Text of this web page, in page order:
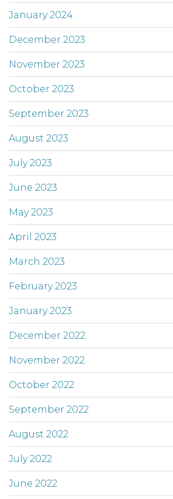
January 2024
December 2023
November 2023
October 2023
September 2023
August 2023
July 2023
June 2023
May 2023
April 2023
March 2023
February 2023
January 2023
December 2022
November 2022
October 2022
September 2022
August 2022
July 2022
June 2022